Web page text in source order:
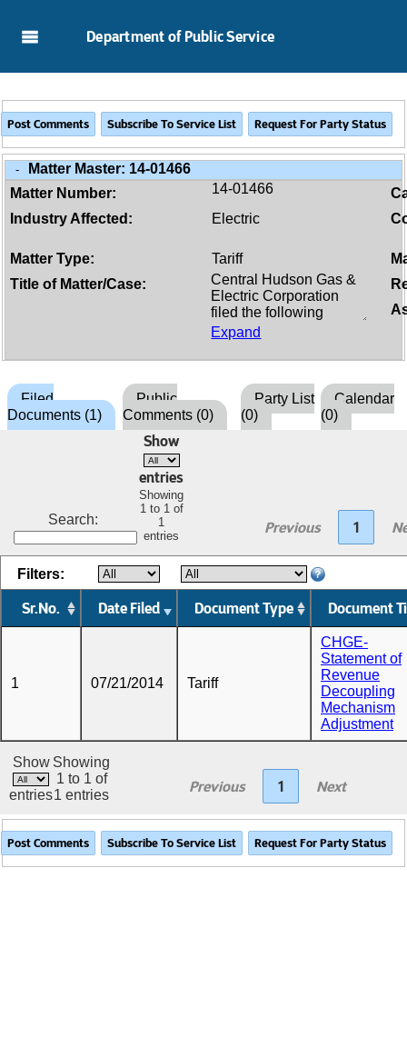
Department of Public Service
- Matter Master: 14-01466
Matter Number:
14-01466
Industry Affected:
Electric
Matter Type: Tariff
Title of Matter/Case:
Expand
Filed
Documents (1)
Public
Comments (0)
Party List
(0)
Calendar
(0)
Search:
Show
entries
Showing
1 to 1 of
1
entries
Previous 1
Sr.No. Date Filed Document Type Document
Filters:
1 07/21/2014 Tariff
CHGE-
Statement of
Revenue
Decoupling
Mechanism
Adjustment
Show
entries
Showing
1 to 1 of
1 entries
Previous 1 Next